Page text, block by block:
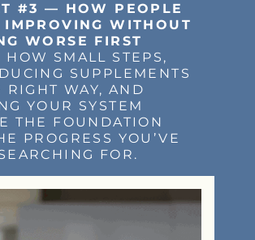
#3 — HOW PEOPLE
IMPROVING WITHOUT
WORSE FIRST
HOW SMALL STEPS,
SUPPLEMENTS
RIGHT WAY, AND
YOUR SYSTEM
THE FOUNDATION
PROGRESS YOU’VE
FOR.